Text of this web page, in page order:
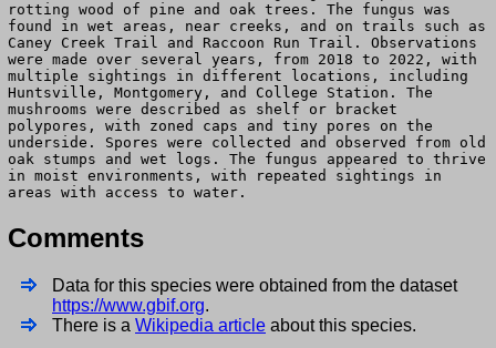
rotting wood of pine and oak trees. The fungus was
found in wet areas, near creeks, and on trails such as
Caney Creek Trail and Raccoon Run Trail. Observations
were made over several years, from 2018 to 2022, with
multiple sightings in different locations, including
Huntsville, Montgomery, and College Station. The
mushrooms were described as shelf or bracket
polypores, with zoned caps and tiny pores on the
underside. Spores were collected and observed from old
oak stumps and wet logs. The fungus appeared to thrive
in moist environments, with repeated sightings in
areas with access to water.
Comments
Data for this species were obtained from the dataset
https://www.gbif.org.
There is a Wikipedia article about this species.